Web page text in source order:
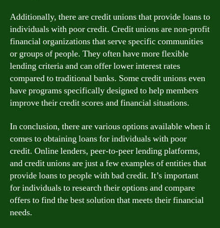
Additionally, there are credit unions that provide loans to
individuals with poor credit. Credit unions are non-profit
financial organizations that serve specific communities
or groups of people. They often have more flexible
lending criteria and can offer lower interest rates
compared to traditional banks. Some credit unions even
have programs specifically designed to help members
improve their credit scores and financial situations.
In conclusion, there are various options available when it
comes to obtaining loans for individuals with poor
credit. Online lenders, peer-to-peer lending platforms,
and credit unions are just a few examples of entities that
provide loans to people with bad credit. It’s important
for individuals to research their options and compare
offers to find the best solution that meets their financial
needs.